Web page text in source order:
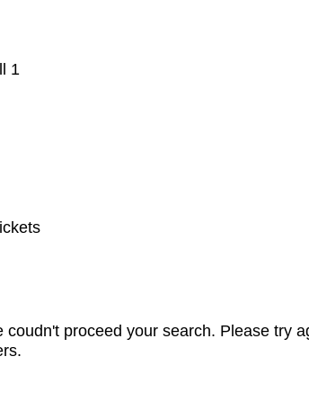
1
coudn't proceed your search. Please try